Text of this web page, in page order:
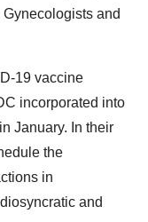
and
19 vaccine
incorporated into
January. In their
the
in
and